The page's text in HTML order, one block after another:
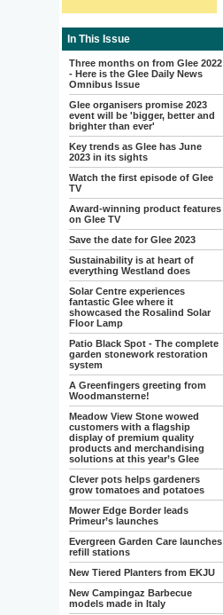
In This Issue
Three months on from Glee 2022
- Here is the Glee Daily News
Omnibus Issue
Glee organisers promise 2023
event will be 'bigger, better and
brighter than ever'
Key trends as Glee has June
2023 in its sights
Watch the first episode of Glee
TV
Award-winning product features
on Glee TV
Save the date for Glee 2023
Sustainability is at heart of
everything Westland does
Solar Centre experiences
fantastic Glee where it
showcased the Rosalind Solar
Floor Lamp
Patio Black Spot - The complete
garden stonework restoration
system
A Greenfingers greeting from
Woodmansterne!
Meadow View Stone wowed
customers with a flagship
display of premium quality
products and merchandising
solutions at this year’s Glee
Clever pots helps gardeners
grow tomatoes and potatoes
Mower Edge Border leads
Primeur’s launches
Evergreen Garden Care launches
refill stations
New Tiered Planters from EKJU
New Campingaz Barbecue
models made in Italy